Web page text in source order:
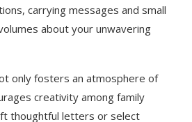
carrying messages and small
about your unwavering
only fosters an atmosphere of
creativity among family
thoughtful letters or select